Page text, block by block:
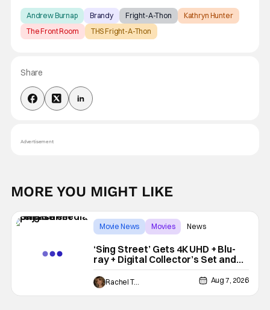
Andrew Burnap Brandy Fright-A-Thon
Kathryn Hunter
The Front Room
THS Fright-A-Thon
Share
Advertisement
MORE YOU MIGHT LIKE
Movie News Movies News
‘Sing Street’ Gets 4K UHD + Blu-
ray + Digital Collector’s Set and
VHS Release
Rachel Tolleson Aug 7, 2026